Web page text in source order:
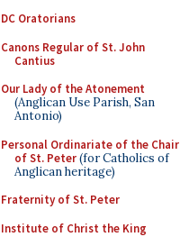
DC Oratorians
Canons Regular of St. John
Cantius
Our Lady of the Atonement
(Anglican Use Parish, San
Antonio)
Personal Ordinariate of the Chair
of St. Peter(for Catholics of
Anglican heritage)
Fraternity of St. Peter
Institute of Christ the King